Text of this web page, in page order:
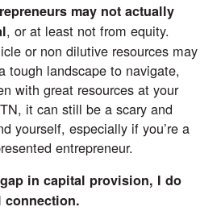
may not actually
, or at least not from equity.
or non dilutive resources may
tough landscape to navigate,
with great resources at your
, it can still be a scary and
yourself, especially if you’re a
entrepreneur.
in capital provision, I do
connection.